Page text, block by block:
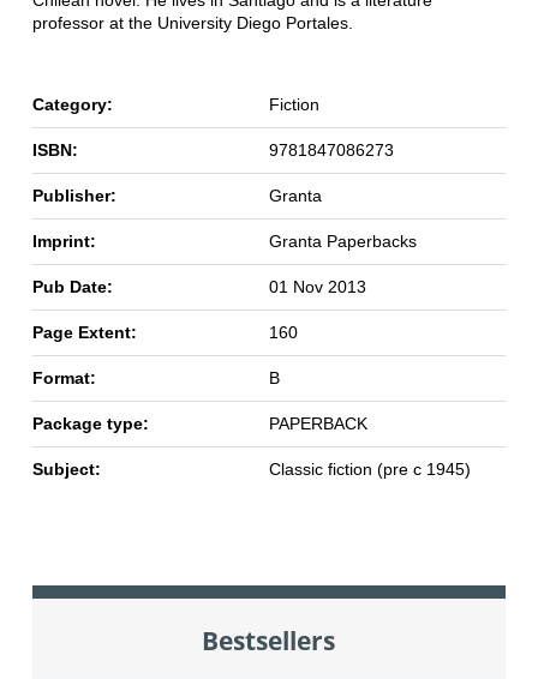
professor at the University Diego Portales.
Category: Fiction
ISBN: 9781847086273
Publisher: Granta
Imprint: Granta Paperbacks
Pub Date: 01 Nov 2013
Page Extent: 160
Format: B
Package type: PAPERBACK
Subject: Classic fiction (pre c 1945)
Bestsellers